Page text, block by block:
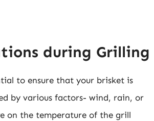
during Grilling
to ensure that your brisket is
by various factors- wind, rain, or
on the temperature of the grill